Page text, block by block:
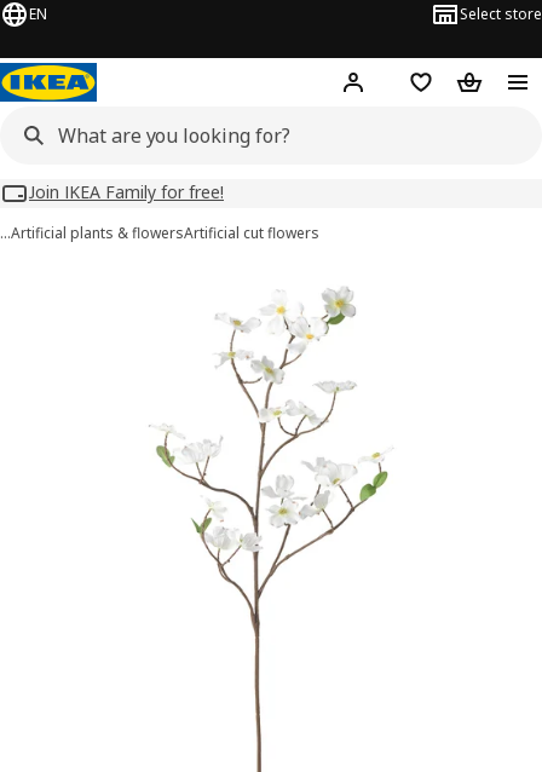
EN Select store
Hej! Log inWish list
Join IKEA Family for free!
…Artificial plants & flowersArtificial cut flowers